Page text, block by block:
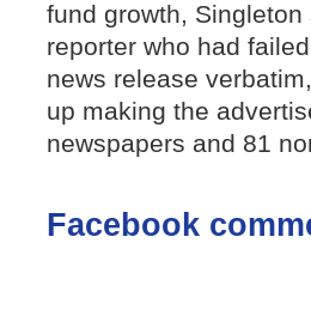
fund growth,
reporter who had
news release
up making the
newspapers and 81
Facebook